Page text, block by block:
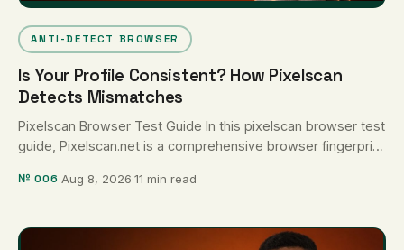
ANTI-DETECT BROWSER
Is Your Profile Consistent? How Pixelscan
Detects Mismatches
Pixelscan Browser Test Guide In this pixelscan browser test
guide, Pixelscan.net is a comprehensive browser fingerprint
№ 006·Aug 8, 2026·11 min read